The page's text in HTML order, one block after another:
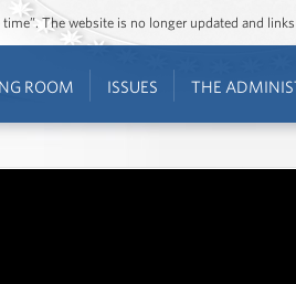
The website is no longer updated and
ROOM ISSUES THE